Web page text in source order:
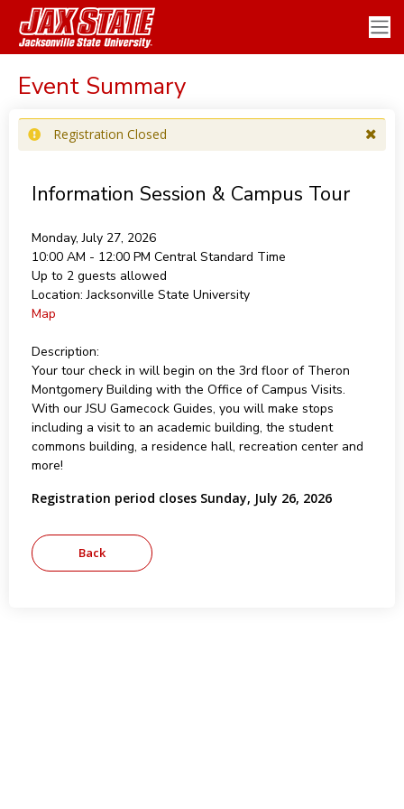
Event Summary
Registration Closed
Information Session & Campus Tour
Monday, July 27, 2026
10:00 AM - 12:00 PM Central Standard Time
Up to 2 guests allowed
Location: Jacksonville State University
Map
Description:
Your tour check in will begin on the 3rd floor of Theron
Montgomery Building with the Office of Campus Visits.
With our JSU Gamecock Guides, you will make stops
including a visit to an academic building, the student
commons building, a residence hall, recreation center and
more!
Registration period closes Sunday, July 26, 2026